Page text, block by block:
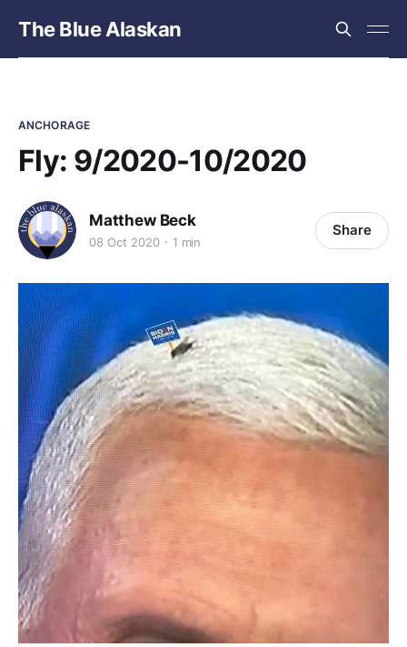
The Blue Alaskan
ANCHORAGE
Fly: 9/2020-10/2020
Matthew Beck
08 Oct 2020 1 min
Share